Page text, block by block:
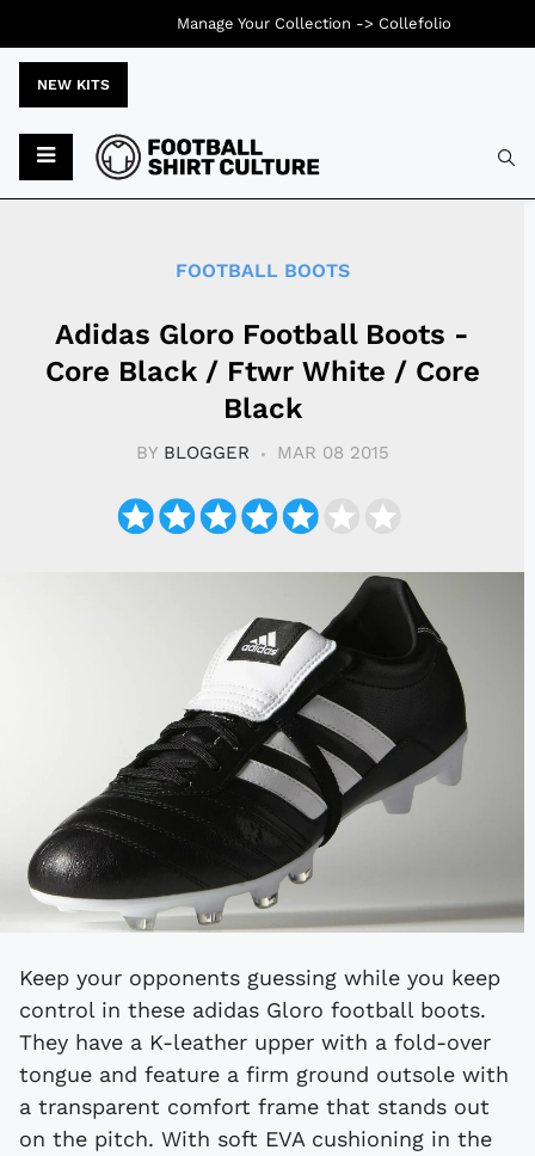
NEW KITS
FOOTBALL BOOTS
Adidas Gloro Football Boots -
Core Black / Ftwr White / Core
Black
BY BLOGGER MAR 08 2015
Keep your opponents guessing while you keep
control in these adidas Gloro football boots.
They have a K-leather upper with a fold-over
tongue and feature a firm ground outsole with
a transparent comfort frame that stands out
on the pitch. With soft EVA cushioning in the
Manage Your Collection -> Collefolio